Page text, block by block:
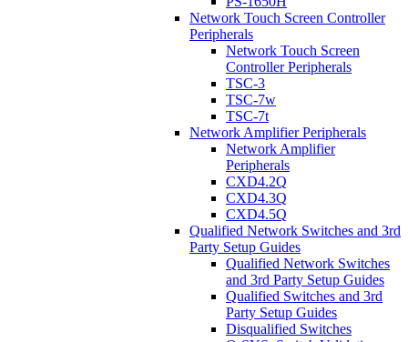
Network Touch Screen Controller
Peripherals
Network Touch Screen
Controller Peripherals
TSC-3
TSC-7w
TSC-7t
Network Amplifier Peripherals
Network Amplifier
Peripherals
CXD4.2Q
CXD4.3Q
CXD4.5Q
Qualified Network Switches and 3rd
Party Setup Guides
Qualified Network Switches
and 3rd Party Setup Guides
Qualified Switches and 3rd
Party Setup Guides
Disqualified Switches